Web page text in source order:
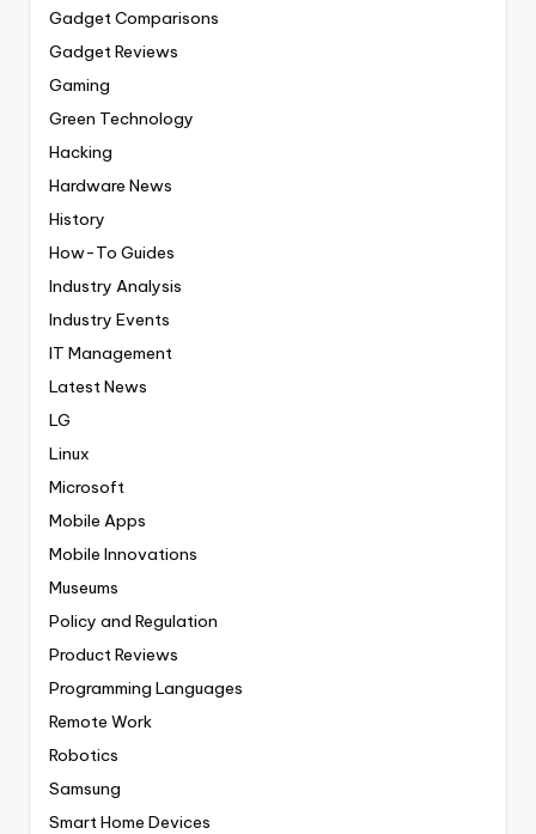
Gadget Comparisons
Gadget Reviews
Gaming
Green Technology
Hacking
Hardware News
History
How-To Guides
Industry Analysis
Industry Events
IT Management
Latest News
LG
Linux
Microsoft
Mobile Apps
Mobile Innovations
Museums
Policy and Regulation
Product Reviews
Programming Languages
Remote Work
Robotics
Samsung
Smart Home Devices